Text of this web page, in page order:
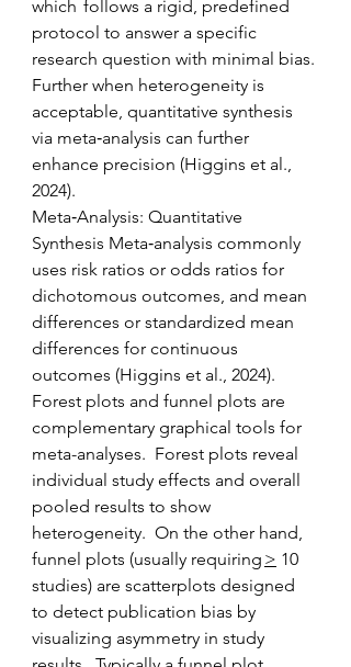
which  follows a rigid, predefined
protocol to answer a specific
research question with minimal bias.
Further when heterogeneity is
acceptable, quantitative synthesis
via meta‑analysis can further
enhance precision (Higgins et al.,
2024).
Meta‑Analysis: Quantitative
Synthesis Meta‑analysis commonly
uses risk ratios or odds ratios for
dichotomous outcomes, and mean
differences or standardized mean
differences for continuous
outcomes (Higgins et al., 2024).
Forest plots and funnel plots are
complementary graphical tools for
meta-analyses.  Forest plots reveal
individual study effects and overall
pooled results to show
heterogeneity.  On the other hand,
funnel plots (usually requiring > 10
studies) are scatterplots designed
to detect publication bias by
visualizing asymmetry in study